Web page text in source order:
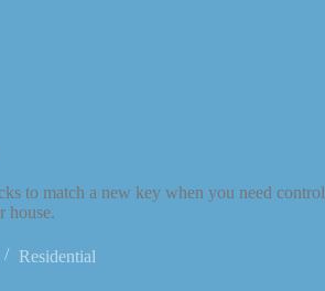
to match a new key when you need control
house.
Residential